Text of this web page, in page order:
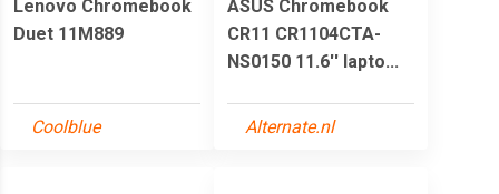
Lenovo Chromebook
Duet 11M889
Coolblue
ASUS Chromebook
CR11 CR1104CTA-
NS0150 11.6'' lapto...
Alternate.nl